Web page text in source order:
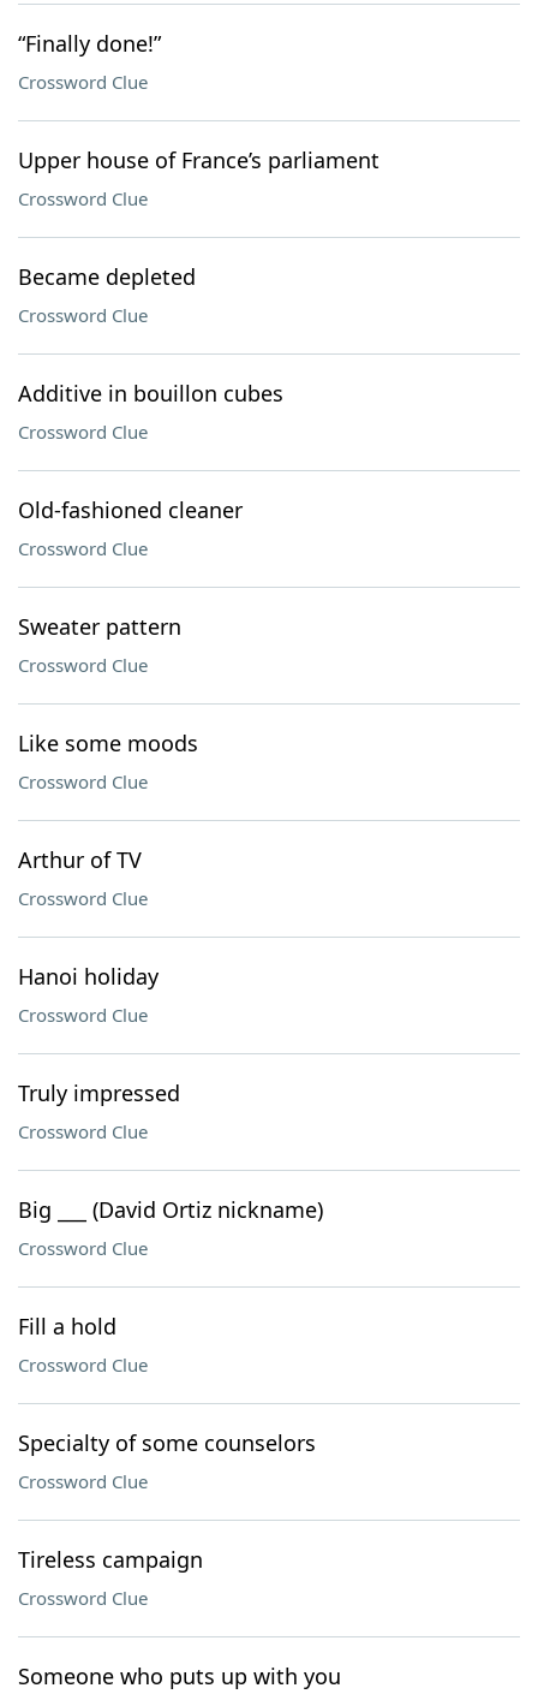
“Finally done!”
Crossword Clue
Upper house of France’s parliament
Crossword Clue
Became depleted
Crossword Clue
Additive in bouillon cubes
Crossword Clue
Old-fashioned cleaner
Crossword Clue
Sweater pattern
Crossword Clue
Like some moods
Crossword Clue
Arthur of TV
Crossword Clue
Hanoi holiday
Crossword Clue
Truly impressed
Crossword Clue
Big ___ (David Ortiz nickname)
Crossword Clue
Fill a hold
Crossword Clue
Specialty of some counselors
Crossword Clue
Tireless campaign
Crossword Clue
Someone who puts up with you